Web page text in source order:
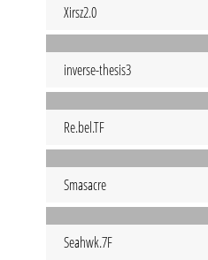
Xirsz2.0
inverse-thesis3
Re.bel.TF
Smasacre
Seahwk.7F